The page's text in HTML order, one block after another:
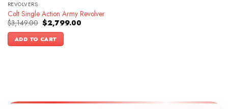
REVOLVERS
Colt Single Action Army Revolver
$3,149.00 Original
price
was:
$3,149.00.
$2,799.00Current
ADD TO CART